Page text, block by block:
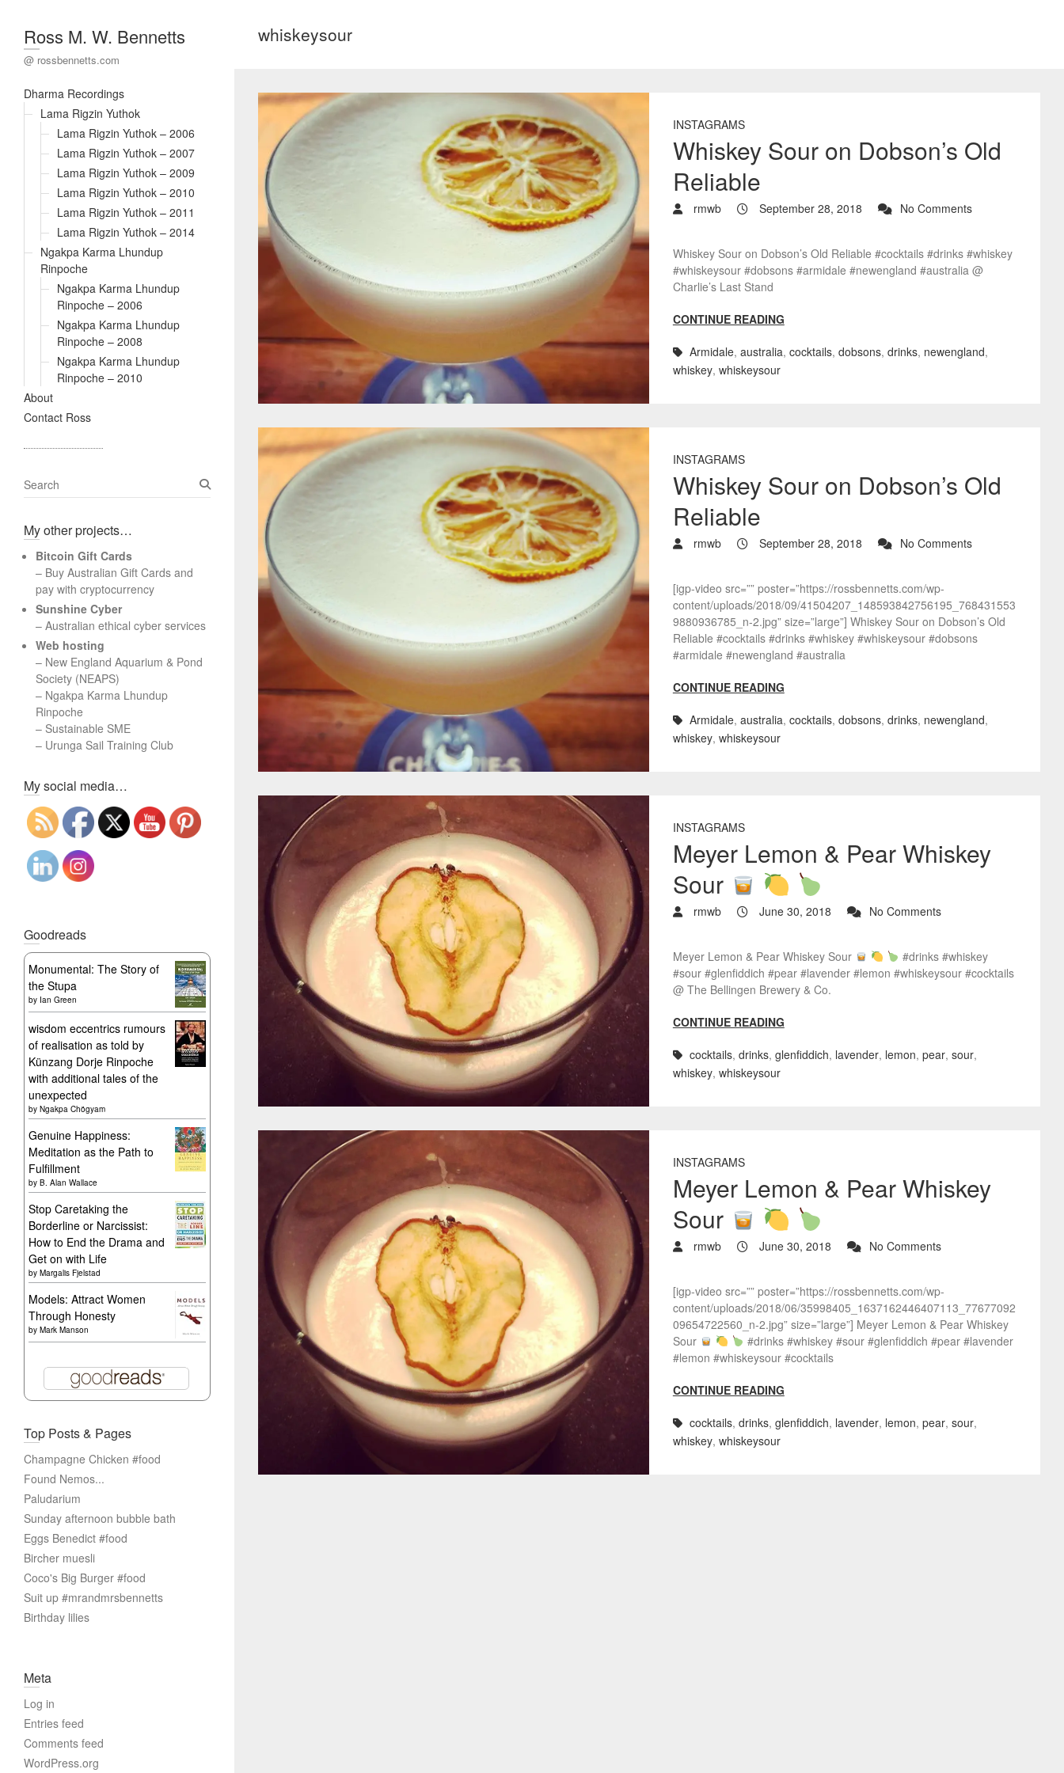
Ross M. W. Bennetts
@ rossbennetts.com
Dharma Recordings
Lama Rigzin Yuthok
Lama Rigzin Yuthok – 2006
Lama Rigzin Yuthok – 2007
Lama Rigzin Yuthok – 2009
Lama Rigzin Yuthok – 2010
Lama Rigzin Yuthok – 2011
Lama Rigzin Yuthok – 2014
Ngakpa Karma Lhundup
Rinpoche
Ngakpa Karma Lhundup
Rinpoche – 2006
Ngakpa Karma Lhundup
Rinpoche – 2008
Ngakpa Karma Lhundup
Rinpoche – 2010
About
Contact Ross
whiskeysour
INSTAGRAMS
Whiskey Sour on Dobson’s Old
Reliable
rmwb September 28, 2018 No Comments
Whiskey Sour on Dobson’s Old Reliable #cocktails #drinks #whiskey
#whiskeysour #dobsons #armidale #newengland #australia @
Charlie’s Last Stand
CONTINUE READING
Armidale, australia, cocktails, dobsons, drinks, newengland,
whiskey, whiskeysour
INSTAGRAMS
Whiskey Sour on Dobson’s Old
Reliable
rmwb September 28, 2018 No Comments
[igp-video src=”” poster=”https://rossbennetts.com/wp-
content/uploads/2018/09/41504207_148593842756195_768431553
9880936785_n-2.jpg” size=”large”] Whiskey Sour on Dobson’s Old
Reliable #cocktails #drinks #whiskey #whiskeysour #dobsons
#armidale #newengland #australia
CONTINUE READING
Armidale, australia, cocktails, dobsons, drinks, newengland,
whiskey, whiskeysour
INSTAGRAMS
Meyer Lemon & Pear Whiskey
Sour
rmwb June 30, 2018 No Comments
Meyer Lemon & Pear Whiskey Sour
#drinks #whiskey
#sour #glenfiddich #pear #lavender #lemon #whiskeysour #cocktails
@ The Bellingen Brewery & Co.
CONTINUE READING
cocktails, drinks, glenfiddich, lavender, lemon, pear, sour,
whiskey, whiskeysour
INSTAGRAMS
Meyer Lemon & Pear Whiskey
Sour
rmwb June 30, 2018 No Comments
[igp-video src=”” poster=”https://rossbennetts.com/wp-
content/uploads/2018/06/35998405_1637162446407113_77677092
09654722560_n-2.jpg” size=”large”] Meyer Lemon & Pear Whiskey
Sour
#drinks #whiskey #sour #glenfiddich #pear #lavender
#lemon #whiskeysour #cocktails
CONTINUE READING
cocktails, drinks, glenfiddich, lavender, lemon, pear, sour,
whiskey, whiskeysour
S
e
r
h
My other projects…
Bitcoin Gift Cards
– Buy Australian Gift Cards and
pay with cryptocurrency
Sunshine Cyber
– Australian ethical cyber services
Web hosting
– New England Aquarium & Pond
Society (NEAPS)
– Ngakpa Karma Lhundup
Rinpoche
– Sustainable SME
– Urunga Sail Training Club
My social media…
Goodreads
Monumental: The Story of
the Stupa
by Ian Green
wisdom eccentrics rumours
of realisation as told by
Künzang Dorje Rinpoche
with additional tales of the
unexpected
by Ngakpa Chögyam
Genuine Happiness:
Meditation as the Path to
Fulfillment
by B. Alan Wallace
Stop Caretaking the
Borderline or Narcissist:
How to End the Drama and
Get on with Life
by Margalis Fjelstad
Models: Attract Women
Through Honesty
by Mark Manson
Top Posts & Pages
Champagne Chicken #food
Found Nemos...
Paludarium
Sunday afternoon bubble bath
Eggs Benedict #food
Bircher muesli
Coco's Big Burger #food
Suit up #mrandmrsbennetts
Birthday lilies
Meta
Log in
Entries feed
Comments feed
WordPress.org